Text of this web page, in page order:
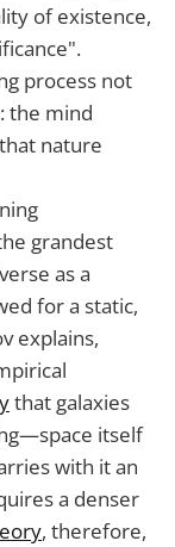
of existence,
process not
the mind
nature
grandest
as a
for a static,
explains,
that galaxies
itself
with it an
a denser
, therefore,